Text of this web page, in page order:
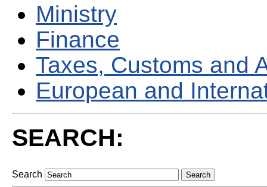
Ministry
Finance
Taxes, Customs and
European and
SEARCH:
Search